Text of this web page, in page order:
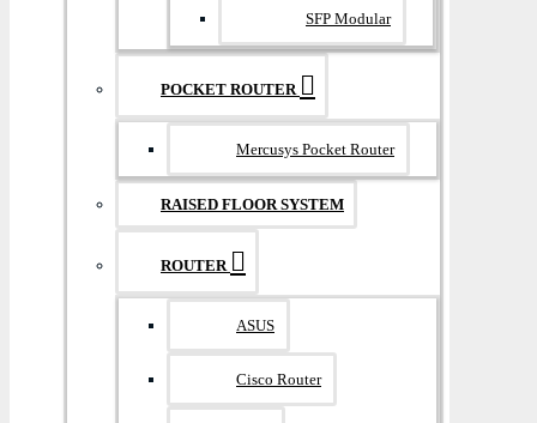
SFP Modular
POCKET ROUTER
Mercusys Pocket Router
RAISED FLOOR SYSTEM
ROUTER
ASUS
Cisco Router